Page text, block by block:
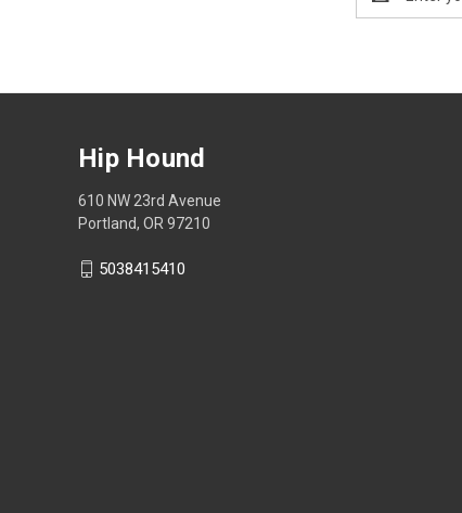
Address
Hip Hound
610 NW 23rd Avenue
Portland, OR 97210
5038415410